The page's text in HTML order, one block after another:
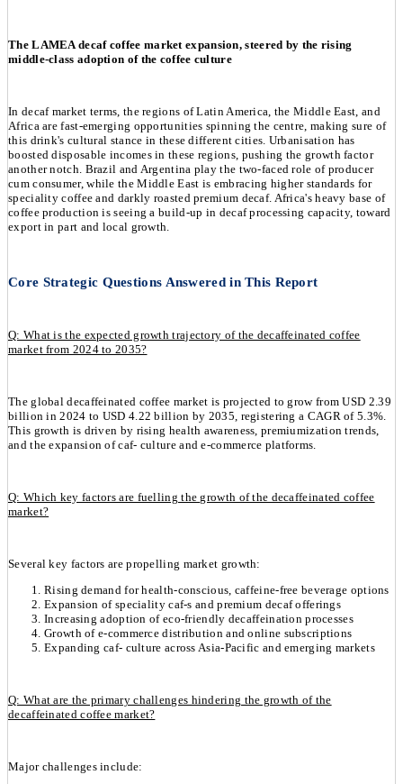
The LAMEA decaf coffee market expansion, steered by the rising
middle-class adoption of the coffee culture
In decaf market terms, the regions of Latin America, the Middle East, and
Africa are fast-emerging opportunities spinning the centre, making sure of
this drink's cultural stance in these different cities. Urbanisation has
boosted disposable incomes in these regions, pushing the growth factor
another notch. Brazil and Argentina play the two-faced role of producer
cum consumer, while the Middle East is embracing higher standards for
speciality coffee and darkly roasted premium decaf. Africa's heavy base of
coffee production is seeing a build-up in decaf processing capacity, toward
export in part and local growth.
Core Strategic Questions Answered in This Report
Q: What is the expected growth trajectory of the decaffeinated coffee
market from 2024 to 2035?
The global decaffeinated coffee market is projected to grow from USD 2.39
billion in 2024 to USD 4.22 billion by 2035, registering a CAGR of 5.3%.
This growth is driven by rising health awareness, premiumization trends,
and the expansion of caf- culture and e-commerce platforms.
Q: Which key factors are fuelling the growth of the decaffeinated coffee
market?
Several key factors are propelling market growth:
Rising demand for health-conscious, caffeine-free beverage options
Expansion of speciality caf-s and premium decaf offerings
Increasing adoption of eco-friendly decaffeination processes
Growth of e-commerce distribution and online subscriptions
Expanding caf- culture across Asia-Pacific and emerging markets
Q: What are the primary challenges hindering the growth of the
decaffeinated coffee market?
Major challenges include: